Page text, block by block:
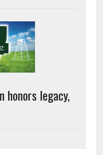
honors legacy,